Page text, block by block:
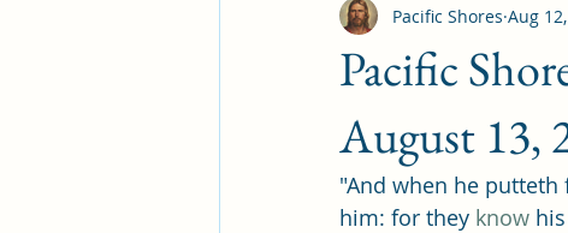
Pleasant View Pac Shores
Mile Square Sacrament Program
Pleasant View Sacrament Talk
Pacific
August 13,
Pacific Shores Aug
"And when he
him: for they know his